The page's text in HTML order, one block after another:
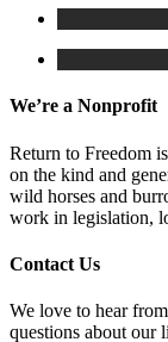
We’re a Nonprofit
Return to Freedom
on the kind and
wild horses and
work in legislation,
Contact Us
We love to hear
questions about our